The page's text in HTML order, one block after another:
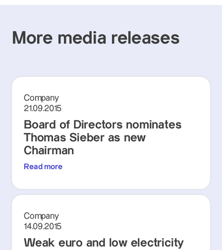
More media releases
Company
21.09.2015
Board of Directors nominates
Thomas Sieber as new
Chairman
Read more
Company
14.09.2015
Weak euro and low electricity